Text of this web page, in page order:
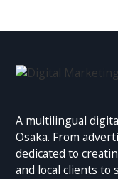
A multilingual
Osaka. From
dedicated to
and local clients to